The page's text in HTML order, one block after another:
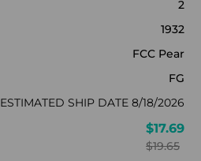
2
1932
FCC Pear
FG
ESTIMATED SHIP DATE 8/18/2026
$17.69
$19.65